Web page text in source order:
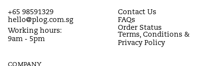
+65 98591329
hello@plog.com.sg
Working hours:
9am - 5pm
Contact Us
FAQs
Order Status
Terms, Conditions &
Privacy Policy